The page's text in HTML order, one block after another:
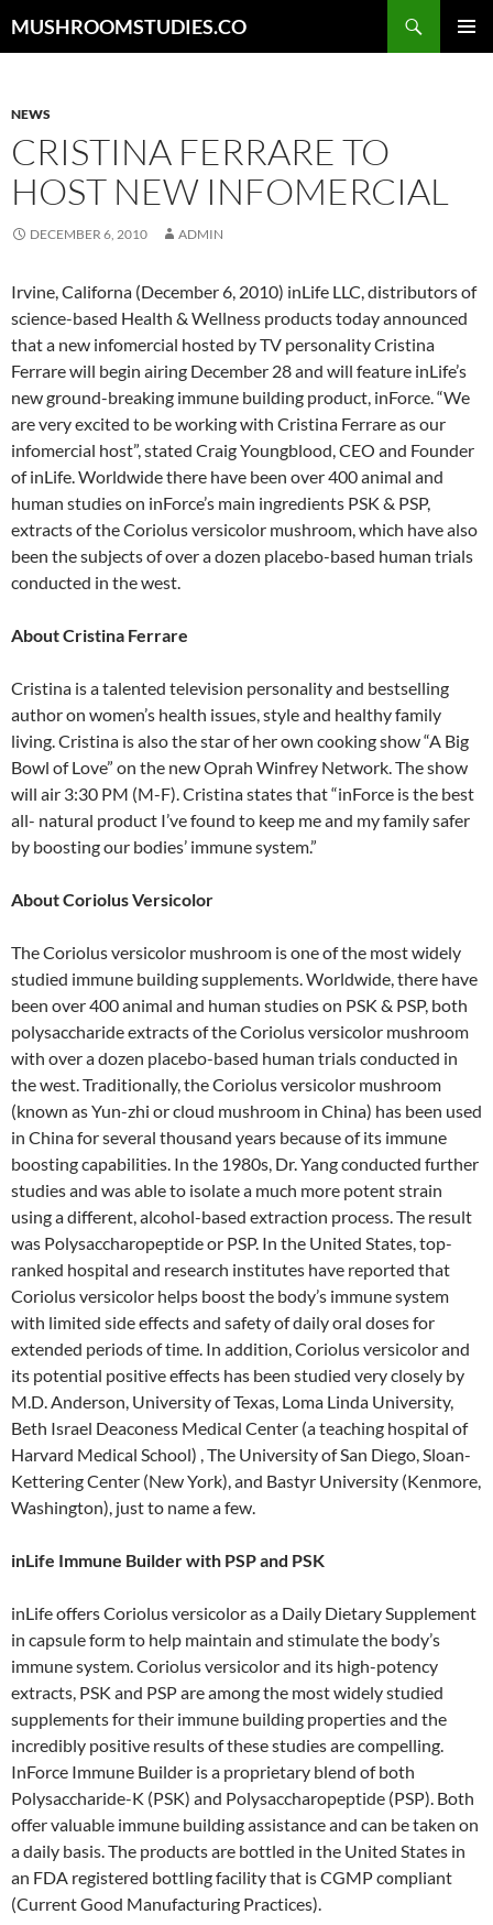
toMUSHROOMSTUDIES.CO
NEWS
CRISTINA FERRARE TO
HOST NEW INFOMERCIAL
DECEMBER 6, 2010 ADMIN
Irvine, Californa (December 6, 2010) inLife LLC, distributors of
science-based Health & Wellness products today announced
that a new infomercial hosted by TV personality Cristina
Ferrare will begin airing December 28 and will feature inLife’s
new ground-breaking immune building product, inForce. “We
are very excited to be working with Cristina Ferrare as our
infomercial host”, stated Craig Youngblood, CEO and Founder
of inLife. Worldwide there have been over 400 animal and
human studies on inForce’s main ingredients PSK & PSP,
extracts of the Coriolus versicolor mushroom, which have also
been the subjects of over a dozen placebo-based human trials
conducted in the west.
About Cristina Ferrare
Cristina is a talented television personality and bestselling
author on women’s health issues, style and healthy family
living. Cristina is also the star of her own cooking show “A Big
Bowl of Love” on the new Oprah Winfrey Network. The show
will air 3:30 PM (M-F). Cristina states that “inForce is the best
all- natural product I’ve found to keep me and my family safer
by boosting our bodies’ immune system.”
About Coriolus Versicolor
The Coriolus versicolor mushroom is one of the most widely
studied immune building supplements. Worldwide, there have
been over 400 animal and human studies on PSK & PSP, both
polysaccharide extracts of the Coriolus versicolor mushroom
with over a dozen placebo-based human trials conducted in
the west. Traditionally, the Coriolus versicolor mushroom
(known as Yun-zhi or cloud mushroom in China) has been used
in China for several thousand years because of its immune
boosting capabilities. In the 1980s, Dr. Yang conducted further
studies and was able to isolate a much more potent strain
using a different, alcohol-based extraction process. The result
was Polysaccharopeptide or PSP. In the United States, top-
ranked hospital and research institutes have reported that
Coriolus versicolor helps boost the body’s immune system
with limited side effects and safety of daily oral doses for
extended periods of time. In addition, Coriolus versicolor and
its potential positive effects has been studied very closely by
M.D. Anderson, University of Texas, Loma Linda University,
Beth Israel Deaconess Medical Center (a teaching hospital of
Harvard Medical School) , The University of San Diego, Sloan-
Kettering Center (New York), and Bastyr University (Kenmore,
Washington), just to name a few.
inLife Immune Builder with PSP and PSK
inLife offers Coriolus versicolor as a Daily Dietary Supplement
in capsule form to help maintain and stimulate the body’s
immune system. Coriolus versicolor and its high-potency
extracts, PSK and PSP are among the most widely studied
supplements for their immune building properties and the
incredibly positive results of these studies are compelling.
InForce Immune Builder is a proprietary blend of both
Polysaccharide-K (PSK) and Polysaccharopeptide (PSP). Both
offer valuable immune building assistance and can be taken on
a daily basis. The products are bottled in the United States in
an FDA registered bottling facility that is CGMP compliant
(Current Good Manufacturing Practices).